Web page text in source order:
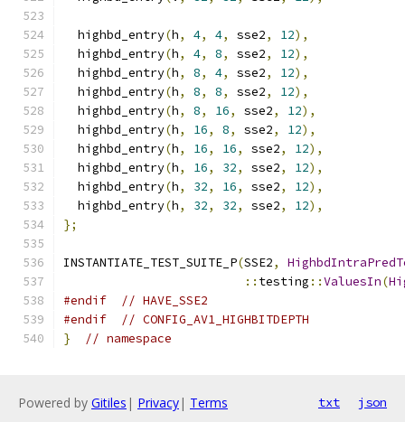
  highbd_entry
(h, 4, 4, sse2, 12),
  highbd_entry
(h, 4, 8, sse2, 12),
  highbd_entry
(h, 8, 4, sse2, 12),
  highbd_entry
(h, 8, 8, sse2, 12),
  highbd_entry
(h, 8, 16, sse2, 12),
  highbd_entry
(h, 16, 8, sse2, 12),
  highbd_entry
(h, 16, 16, sse2, 12),
  highbd_entry
(h, 16, 32, sse2, 12),
  highbd_entry
(h, 32, 16, sse2, 12),
  highbd_entry
(h, 32, 32, sse2, 12),
};
INSTANTIATE_TEST_SUITE_P(SSE2,
:: testing ::ValuesIn(
#endif
// HAVE_SSE2
#endif
// CONFIG_AV1_HIGHBITDEPTH
}
// namespace
Powered by Gitiles | Privacy| Terms txt json